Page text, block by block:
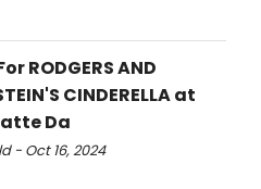
RODGERS AND
CINDERELLA at
Da
- Oct 16, 2024